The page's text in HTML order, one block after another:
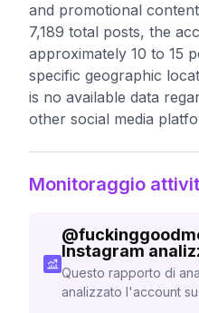
and promotional
7,189 total posts, the
approximately 10 to 15
specific geographic
is no available data
other social media
Monitoraggio
@
Instagram
Questo rapporto di
analizzato l'account